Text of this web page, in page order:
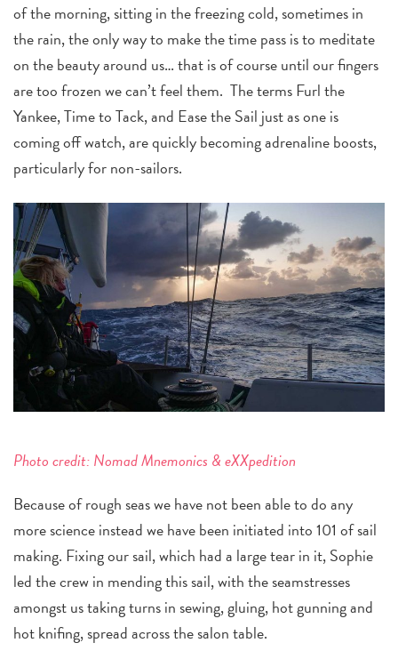
of the morning, sitting in the freezing cold, sometimes in
the rain, the only way to make the time pass is to meditate
on the beauty around us… that is of course until our fingers
are too frozen we can’t feel them. The terms Furl the
Yankee, Time to Tack, and Ease the Sail just as one is
coming off watch, are quickly becoming adrenaline boosts,
particularly for non-sailors.
Photo credit:Nomad Mnemonics & eXXpedition
Because of rough seas we have not been able to do any
more science instead we have been initiated into 101 of sail
making. Fixing our sail, which had a large tear in it, Sophie
led the crew in mending this sail, with the seamstresses
amongst us taking turns in sewing, gluing, hot gunning and
hot knifing, spread across the salon table.